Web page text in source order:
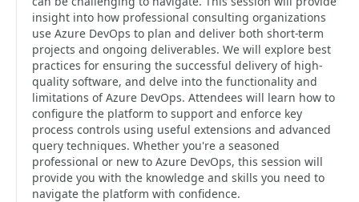
insight into how professional consulting organizations
use Azure DevOps to plan and deliver both short-term
projects and ongoing deliverables. We will explore best
practices for ensuring the successful delivery of high-
quality software, and delve into the functionality and
limitations of Azure DevOps. Attendees will learn how to
configure the platform to support and enforce key
process controls using useful extensions and advanced
query techniques. Whether you're a seasoned
professional or new to Azure DevOps, this session will
provide you with the knowledge and skills you need to
navigate the platform with confidence.